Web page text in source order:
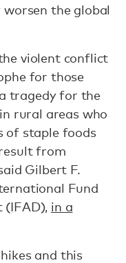
the global
violent conflict
for those
tragedy for the
rural areas who
of staple foods
from
Gilbert F.
Fund
(IFAD), in a
and this